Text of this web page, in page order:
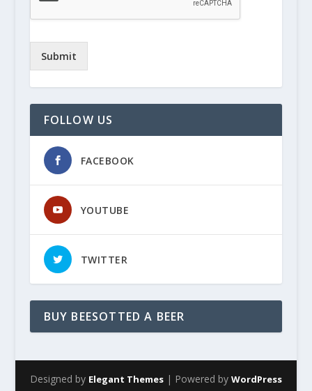
Submit
FOLLOW US
FACEBOOK
YOUTUBE
TWITTER
BUY BEESOTTED A BEER
Designed by Elegant Themes| Powered by WordPress